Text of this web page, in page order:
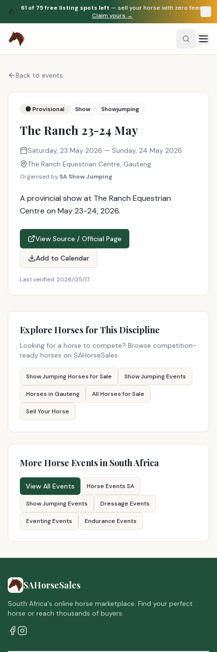
61 of 75free listing spots left — sell your horse with zero fees.
Claim yours →
Back to events
🟡 Provisional Show Showjumping
The Ranch 23-24 May
Saturday, 23 May 2026 — Sunday, 24 May 2026
The Ranch Equestrian Centre, Gauteng
Organised bySA Show Jumping
A provincial show at The Ranch Equestrian
Centre on May 23-24, 2026.
View Source / Official Page
Add to Calendar
Last verified:2026/05/17
Explore Horses for This Discipline
Looking for a horse to compete? Browse competition-
ready horses on SAHorseSales.
Show Jumping Horses for Sale Show Jumping Events
Horses in Gauteng All Horses for Sale
Sell Your Horse
More Horse Events in South Africa
View All Events Horse Events SA
Show Jumping Events Dressage Events
Eventing Events Endurance Events
SAHorseSales
South Africa's online horse marketplace. Find your perfect
horse or reach thousands of buyers.